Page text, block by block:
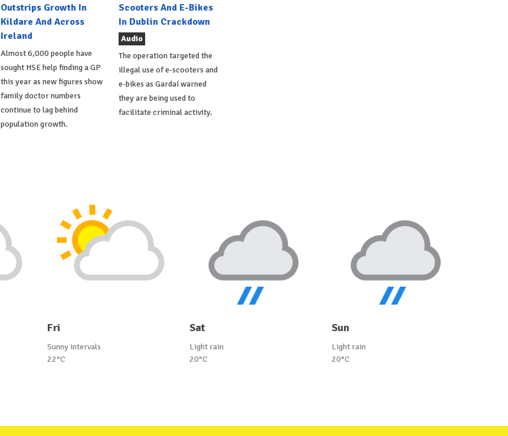
Outstrips Growth In
Kildare And Across
Ireland
Almost 6,000 people have
sought HSE help finding a GP
this year as new figures show
family doctor numbers
continue to lag behind
population growth.
Scooters And E-Bikes
In Dublin Crackdown
Audio
The operation targeted the
illegal use of e-scooters and
e-bikes as Gardaí warned
they are being used to
facilitate criminal activity.
Fri
Sunny intervals
22°C
Sat
Light rain
20°C
Sun
Light rain
20°C